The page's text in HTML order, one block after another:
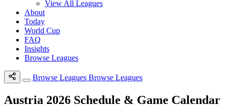
View All Leagues
About
Today
World Cup
FAQ
Insights
Browse Leagues
Browse Leagues Browse Leagues
Austria 2026 Schedule & Game Calendar